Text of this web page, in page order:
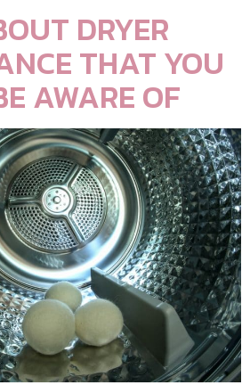
DRYER
THAT YOU
AWARE OF